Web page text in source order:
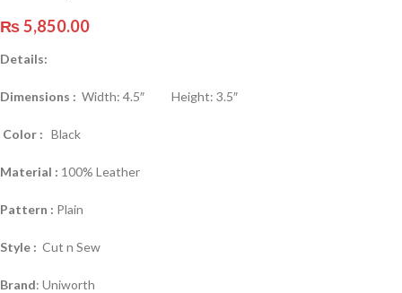
₨5,850.00
Details:
Dimensions : Width: 4.5″ Height: 3.5″
Color : Black
Material : 100% Leather
Pattern : Plain
Style : Cut n Sew
Brand: Uniworth